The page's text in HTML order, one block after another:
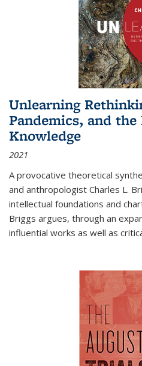
Unlearning
Pandemics, and
Knowledge
2021
A provocative theoretical
and anthropologist Charles L.
intellectual foundations and
Briggs argues, through an
influential works as well as